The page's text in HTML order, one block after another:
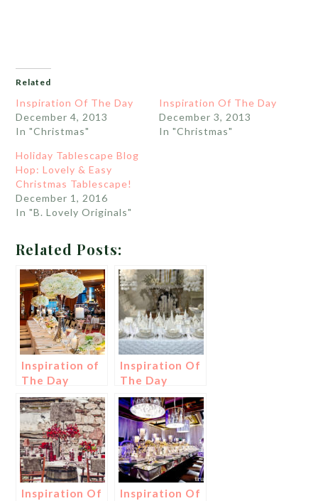
Related
Inspiration Of The Day
December 4, 2013
In "Christmas"
Inspiration Of The Day
December 3, 2013
In "Christmas"
Holiday Tablescape Blog
Hop: Lovely & Easy
Christmas Tablescape!
December 1, 2016
In "B. Lovely Originals"
Related Posts:
Inspiration of
The Day
Inspiration Of
The Day
Inspiration Of
Inspiration Of